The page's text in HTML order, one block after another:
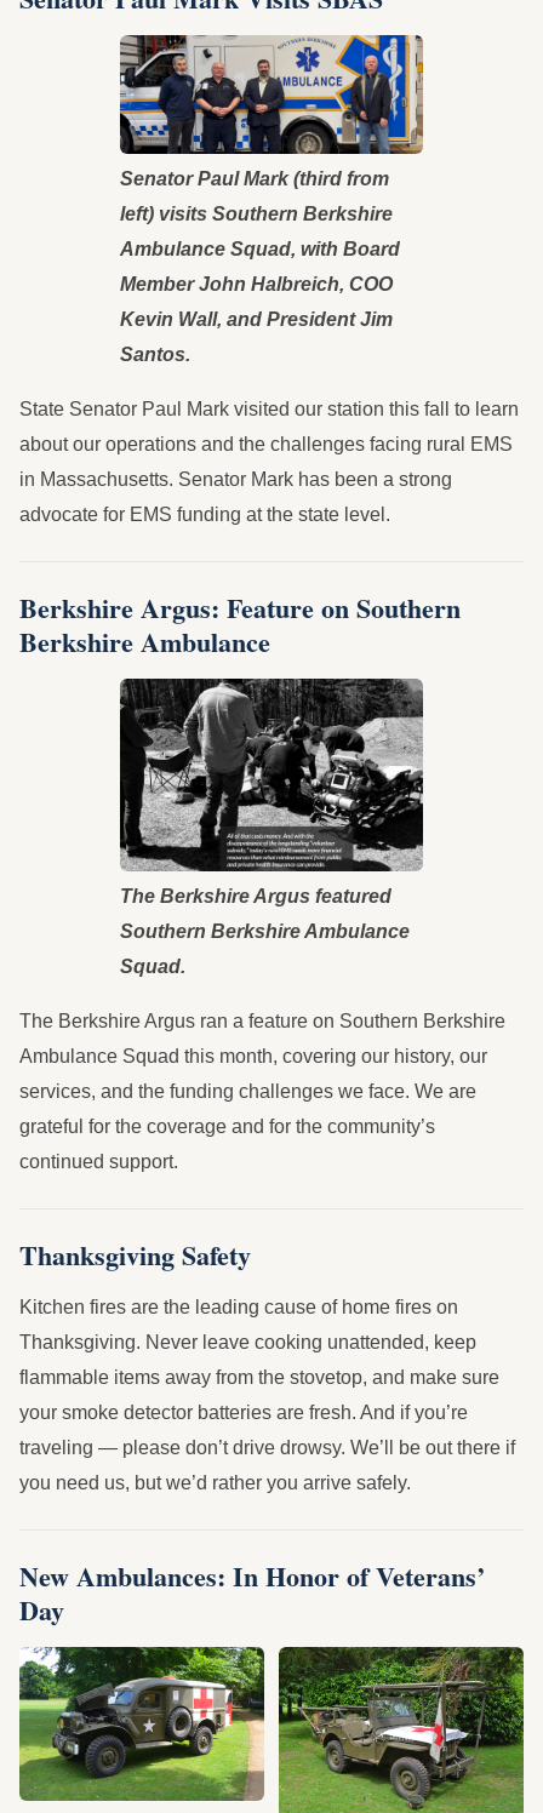
Senator Paul Mark (third from
left) visits Southern Berkshire
Ambulance Squad, with Board
Member John Halbreich, COO
Kevin Wall, and President Jim
Santos.
State Senator Paul Mark visited our station this fall to learn
about our operations and the challenges facing rural EMS
in Massachusetts. Senator Mark has been a strong
advocate for EMS funding at the state level.
Berkshire Argus: Feature on Southern
Berkshire Ambulance
The Berkshire Argus featured
Southern Berkshire Ambulance
Squad.
The Berkshire Argus ran a feature on Southern Berkshire
Ambulance Squad this month, covering our history, our
services, and the funding challenges we face. We are
grateful for the coverage and for the community’s
continued support.
Thanksgiving Safety
Kitchen fires are the leading cause of home fires on
Thanksgiving. Never leave cooking unattended, keep
flammable items away from the stovetop, and make sure
your smoke detector batteries are fresh. And if you’re
traveling — please don’t drive drowsy. We’ll be out there if
you need us, but we’d rather you arrive safely.
New Ambulances: In Honor of Veterans’
Day